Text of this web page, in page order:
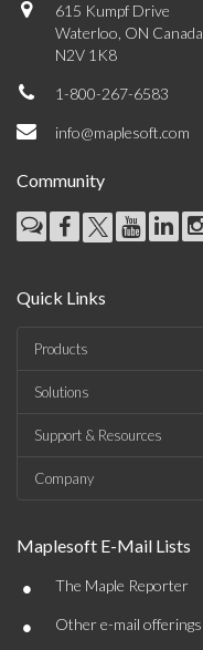
615 Kumpf Drive
Waterloo, ON Canada
N2V 1K8
1-800-267-6583
info@maplesoft.com
Community
Quick Links
Products
Solutions
Support & Resources
Company
Maplesoft E-Mail Lists
• The Maple Reporter
• Other e-mail offerings